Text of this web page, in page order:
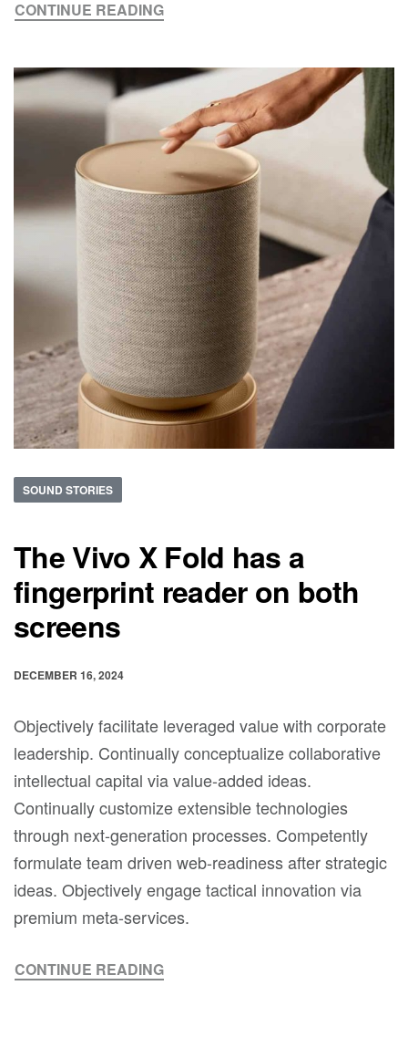
CONTINUE READING
SOUND STORIES
The Vivo X Fold has a
fingerprint reader on both
screens
DECEMBER 16, 2024
Objectively facilitate leveraged value with corporate
leadership. Continually conceptualize collaborative
intellectual capital via value-added ideas.
Continually customize extensible technologies
through next-generation processes. Competently
formulate team driven web-readiness after strategic
ideas. Objectively engage tactical innovation via
premium meta-services.
CONTINUE READING